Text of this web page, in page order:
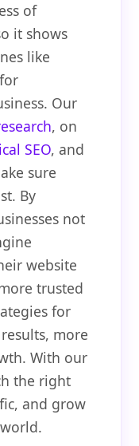
of
it shows
like
Our
, on
SEO, and
sure
By
not
website
trusted
for
more
With our
the right
and grow